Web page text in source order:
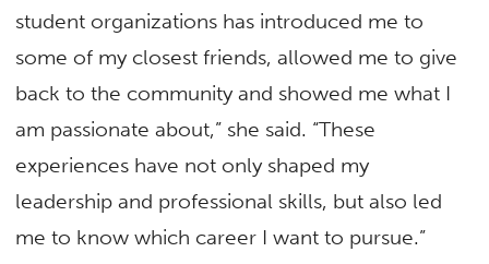
student organizations has introduced me to
some of my closest friends, allowed me to give
back to the community and showed me what I
am passionate about,” she said. “These
experiences have not only shaped my
leadership and professional skills, but also led
me to know which career I want to pursue.”